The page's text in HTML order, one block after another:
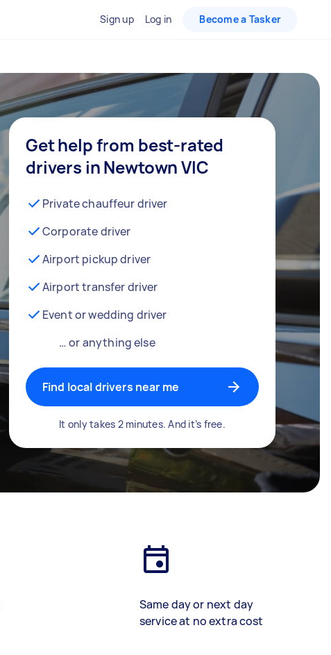
Sign up Log in Become a Tasker
Get help from best-rated
drivers in Newtown VIC
Private chauffeur driver
Corporate driver
Airport pickup driver
Airport transfer driver
Event or wedding driver
… or anything else
Find local drivers near me
It only takes 2 minutes. And it’s free.
Same day or next day
service at no extra cost